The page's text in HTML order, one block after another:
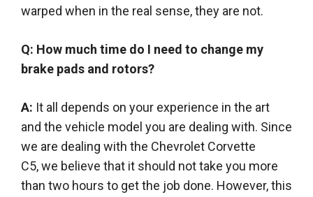
warped when in the real sense, they are not.
Q: How much time do I need to change my
brake pads and rotors?
A: It all depends on your experience in the art
and the vehicle model you are dealing with. Since
we are dealing with the Chevrolet Corvette
C5,we believe that it should not take you more
than two hours to get the job done. However, this